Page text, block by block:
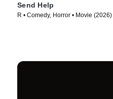
Send Help
R • Comedy, Horror • Movie (2026)